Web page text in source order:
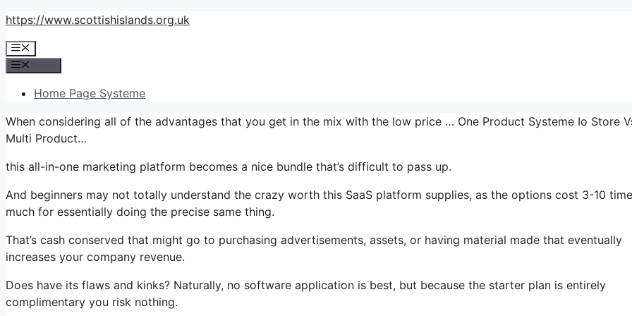
Skip
content
https://www.scottishislands.org.uk
Menu
Home Page Systeme
When considering all of the advantages that you get in the mix with the low price … One Product Systeme Io Store
Multi Product…
this all-in-one marketing platform becomes a nice bundle that’s difficult to pass up.
And beginners may not totally understand the crazy worth this SaaS platform supplies, as the options cost 3-10
much for essentially doing the precise same thing.
That’s cash conserved that might go to purchasing advertisements, assets, or having material made that eventually
increases your company revenue.
Does have its flaws and kinks? Naturally, no software application is best, but because the starter plan is entirely
complimentary you risk nothing.